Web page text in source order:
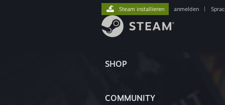
SHOP
COMMUNITY
Steam installieren anmelden